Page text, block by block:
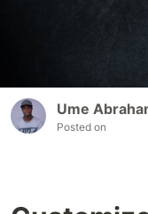
Ume
Posted on